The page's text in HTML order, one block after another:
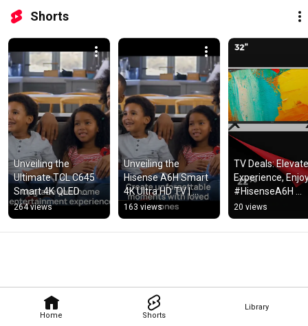
Home Shorts
Library
Shorts
Unveiling the
Ultimate TCL C645
Smart 4K QLED
Google TV | Immerse
in Dolby Vision!
264 views
Unveiling the
Hisense A6H Smart
4K Ultra HD TV |
MyRafikis Market
163 views
TV Deals:
Experience,
#HisenseA6H
#TCLP735
#HisenseA4G
20 views